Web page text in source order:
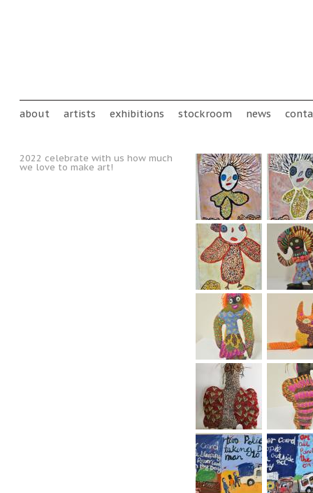
Main menu
about artists exhibitions stockroom news
2022 celebrate with us how much
we love to make art!